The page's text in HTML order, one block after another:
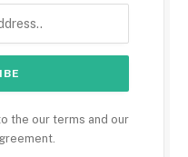
the our terms and our